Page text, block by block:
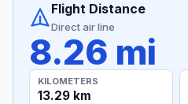
Flight Distance
Direct air line
8.26 mi
KILOMETERS
13.29 km